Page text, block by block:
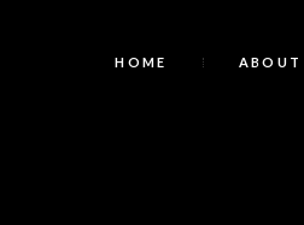
HOME ABOUT